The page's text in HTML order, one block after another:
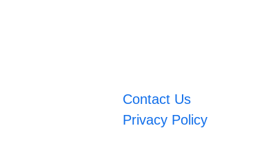
Contact Us
Privacy Policy